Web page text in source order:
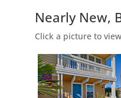
Nearly New,
Click a picture to